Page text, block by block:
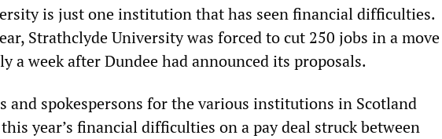
is just one institution that has seen financial difficulties.
Strathclyde University was forced to cut 250 jobs in a move
a week after Dundee had announced its proposals.
and spokespersons for the various institutions in Scotland
year’s financial difficulties on a pay deal struck between